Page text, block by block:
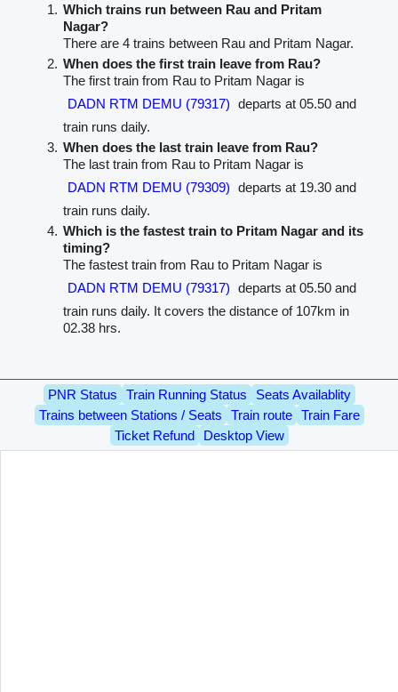
Which trains run between Rau and Pritam
Nagar?
There are 4 trains between Rau and Pritam Nagar.
When does the first train leave from Rau?
The first train from Rau to Pritam Nagar is
DADN RTM DEMU (79317) departs at 05.50 and
train runs daily.
When does the last train leave from Rau?
The last train from Rau to Pritam Nagar is
DADN RTM DEMU (79309) departs at 19.30 and
train runs daily.
Which is the fastest train to Pritam Nagar and its
timing?
The fastest train from Rau to Pritam Nagar is
DADN RTM DEMU (79317) departs at 05.50 and
train runs daily. It covers the distance of 107km in
02.38 hrs.
PNR Status Train Running Status
Seats Availablity
Trains between Stations / Seats
Train route
Train Fare
Ticket Refund
Desktop View